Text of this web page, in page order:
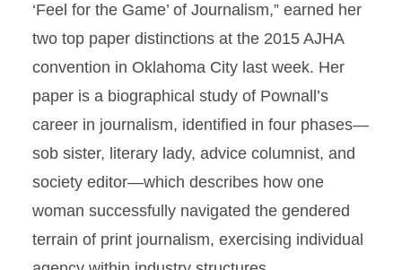
‘Feel for the Game’ of Journalism,” earned her
two top paper distinctions at the 2015 AJHA
convention in Oklahoma City last week. Her
paper is a biographical study of Pownall’s
career in journalism, identified in four phases—
sob sister, literary lady, advice columnist, and
society editor—which describes how one
woman successfully navigated the gendered
terrain of print journalism, exercising individual